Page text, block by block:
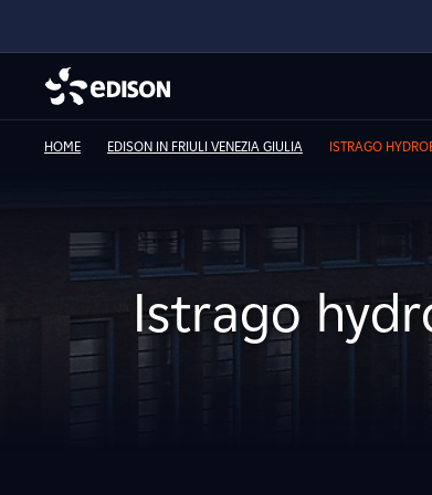
HOME EDISON IN FRIULI VENEZIA GIULIA ISTRAGO
Istrago